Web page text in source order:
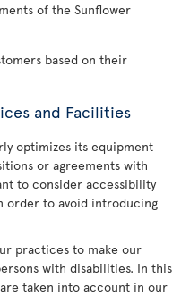
of the Sunflower
based on their
and Facilities
optimizes its equipment
or agreements with
to consider accessibility
order to avoid introducing
practices to make our
with disabilities. In this
taken into account in our